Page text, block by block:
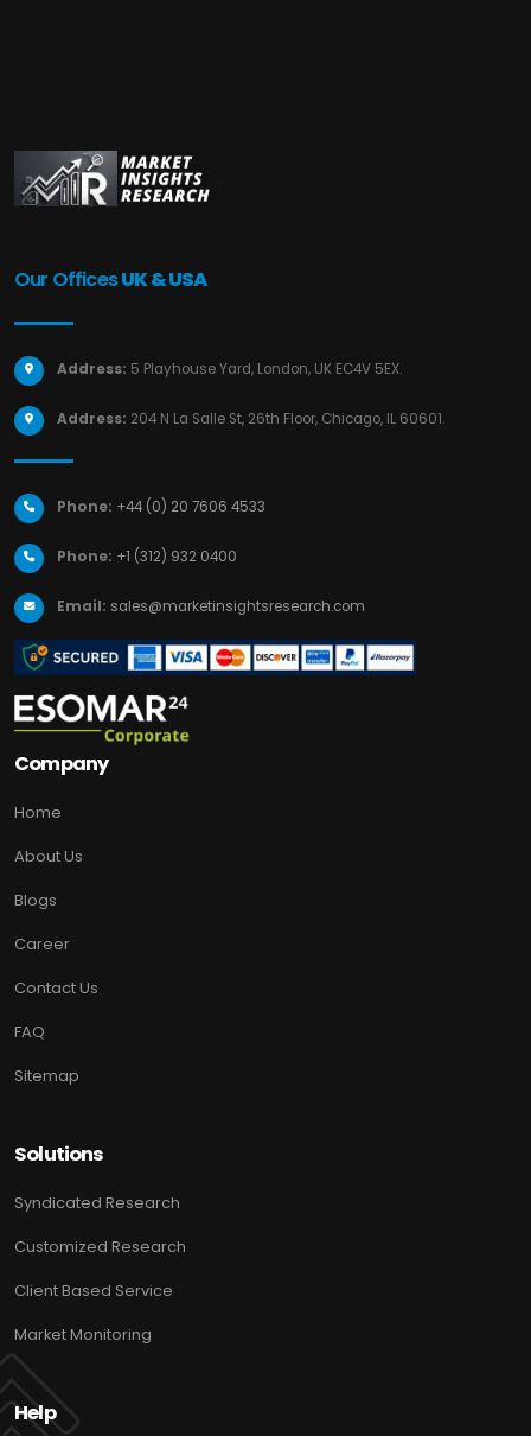
Our OfficesUK & USA
Address: 5 Playhouse Yard, London, UK EC4V 5EX.
Address: 204 N La Salle St, 26th Floor, Chicago, IL 60601.
Phone: +44 (0) 20 7606 4533
Phone: +1 (312) 932 0400
Email: sales@marketinsightsresearch.com
Company
Home
About Us
Blogs
Career
Contact Us
FAQ
Sitemap
Solutions
Syndicated Research
Customized Research
Client Based Service
Market Monitoring
Help